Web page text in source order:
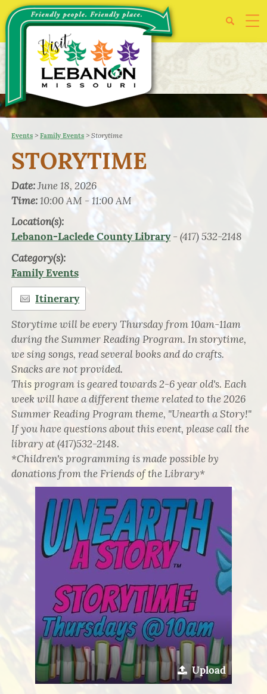
Events >Family Events >Storytime
STORYTIME
Date:June 18, 2026
Time:10:00 AM - 11:00 AM
Location(s):
Lebanon-Laclede County Library- (417) 532-2148
Category(s):
Family Events
Itinerary
Storytime will be every Thursday from 10am-11am
during the Summer Reading Program. In storytime,
we sing songs, read several books and do crafts.
Snacks are not provided.
This program is geared towards 2-6 year old's. Each
week will have a different theme related to the 2026
Summer Reading Program theme, "Unearth a Story!"
If you have questions about this event, please call the
library at (417)532-2148.
*Children's programming is made possible by
donations from the Friends of the Library*
Upload